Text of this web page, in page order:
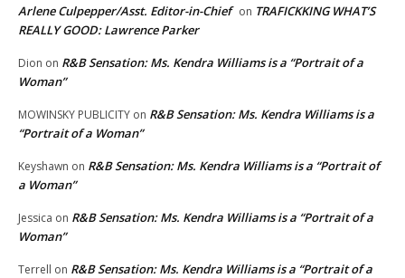
Arlene Culpepper/Asst. Editor-in-Chief on TRAFICKKING WHAT’S
REALLY GOOD: Lawrence Parker
Dion on R&B Sensation: Ms. Kendra Williams is a “Portrait of a
Woman”
MOWINSKY PUBLICITY on R&B Sensation: Ms. Kendra Williams is a
“Portrait of a Woman”
Keyshawn on R&B Sensation: Ms. Kendra Williams is a “Portrait of
a Woman”
Jessica on R&B Sensation: Ms. Kendra Williams is a “Portrait of a
Woman”
Terrell on R&B Sensation: Ms. Kendra Williams is a “Portrait of a